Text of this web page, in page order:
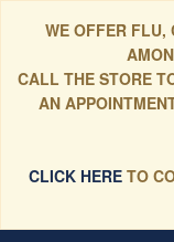
WE OFFER FLU,
CALL THE STORE
AN
CLICK HERETO